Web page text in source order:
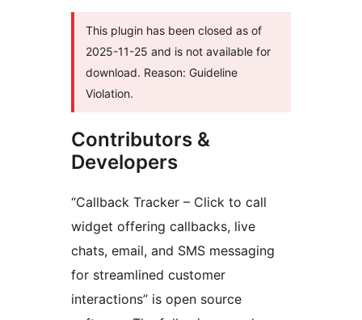
This plugin has been closed as of
2025-11-25 and is not available for
download. Reason: Guideline
Violation.
Contributors &
Developers
“Callback Tracker – Click to call
widget offering callbacks, live
chats, email, and SMS messaging
for streamlined customer
interactions” is open source